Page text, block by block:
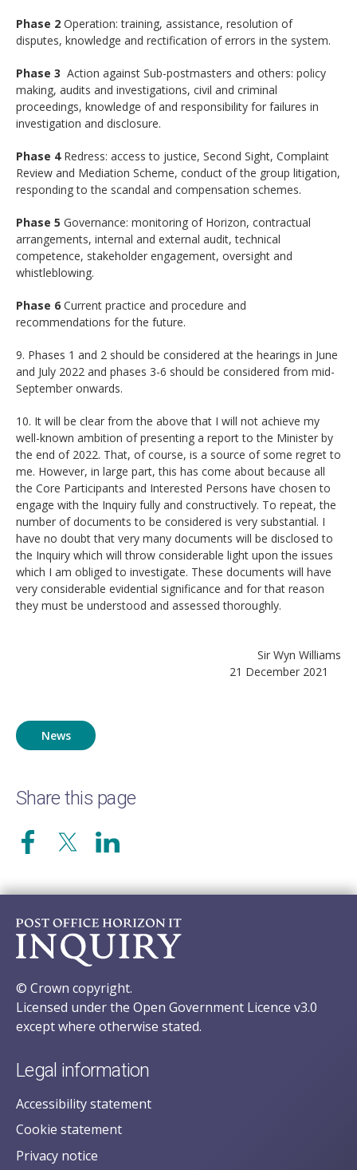
Phase 2 Operation: training, assistance, resolution of
disputes, knowledge and rectification of errors in the system.
Phase 3 Action against Sub-postmasters and others: policy
making, audits and investigations, civil and criminal
proceedings, knowledge of and responsibility for failures in
investigation and disclosure.
Phase 4 Redress: access to justice, Second Sight, Complaint
Review and Mediation Scheme, conduct of the group litigation,
responding to the scandal and compensation schemes.
Phase 5 Governance: monitoring of Horizon, contractual
arrangements, internal and external audit, technical
competence, stakeholder engagement, oversight and
whistleblowing.
Phase 6 Current practice and procedure and
recommendations for the future.
9. Phases 1 and 2 should be considered at the hearings in June
and July 2022 and phases 3-6 should be considered from mid-
September onwards.
10. It will be clear from the above that I will not achieve my
well-known ambition of presenting a report to the Minister by
the end of 2022. That, of course, is a source of some regret to
me. However, in large part, this has come about because all
the Core Participants and Interested Persons have chosen to
engage with the Inquiry fully and constructively. To repeat, the
number of documents to be considered is very substantial. I
have no doubt that very many documents will be disclosed to
the Inquiry which will throw considerable light upon the issues
which I am obliged to investigate. These documents will have
very considerable evidential significance and for that reason
they must be understood and assessed thoroughly.
Sir Wyn Williams
21 December 2021
News
Share this page
© Crown copyright.
Licensed under the Open Government Licence v3.0
except where otherwise stated.
Legal information
Accessibility statement
Cookie statement
Privacy notice